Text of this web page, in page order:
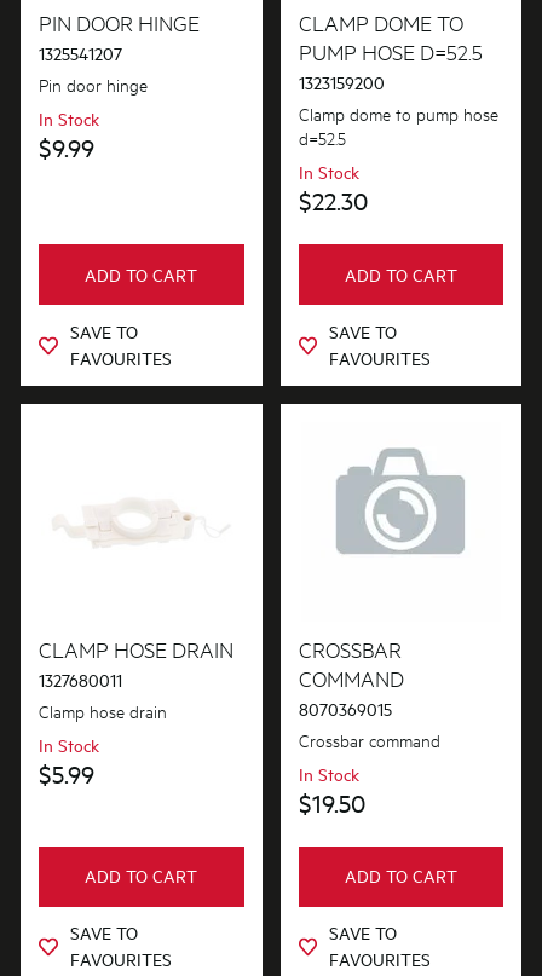
PIN DOOR HINGE
1325541207
Pin door hinge
In Stock
$9.99
ADD TO CART
SAVE TO
FAVOURITES
CLAMP DOME TO
PUMP HOSE D=52.5
1323159200
Clamp dome to pump hose
d=52.5
In Stock
$22.30
ADD TO CART
SAVE TO
FAVOURITES
CLAMP HOSE DRAIN
1327680011
Clamp hose drain
In Stock
$5.99
ADD TO CART
SAVE TO
FAVOURITES
CROSSBAR
COMMAND
8070369015
Crossbar command
In Stock
$19.50
ADD TO CART
SAVE TO
FAVOURITES